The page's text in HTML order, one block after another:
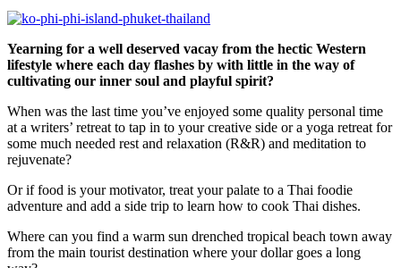
Yearning for a well deserved vacay from the hectic Western
lifestyle where each day flashes by with little in the way of
cultivating our inner soul and playful spirit?
When was the last time you’ve enjoyed some quality personal time
at a writers’ retreat to tap in to your creative side or a yoga retreat for
some much needed rest and relaxation (R&R) and meditation to
rejuvenate?
Or if food is your motivator, treat your palate to a Thai foodie
adventure and add a side trip to learn how to cook Thai dishes.
Where can you find a warm sun drenched tropical beach town away
from the main tourist destination where your dollar goes a long